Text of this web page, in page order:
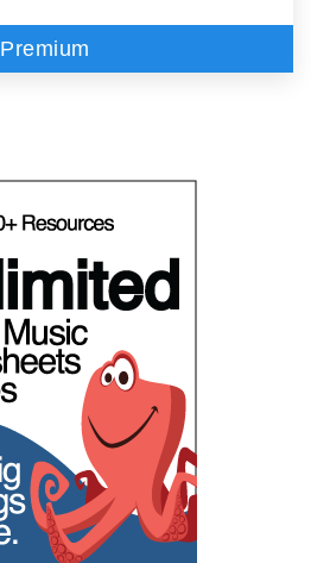
Premium